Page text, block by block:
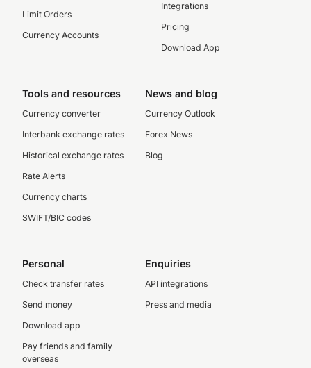
Limit Orders
Currency Accounts
Integrations
Pricing
Download App
Tools and resources
Currency converter
Interbank exchange rates
Historical exchange rates
Rate Alerts
Currency charts
SWIFT/BIC codes
News and blog
Currency Outlook
Forex News
Blog
Personal
Check transfer rates
Send money
Download app
Pay friends and family
overseas
Enquiries
API integrations
Press and media